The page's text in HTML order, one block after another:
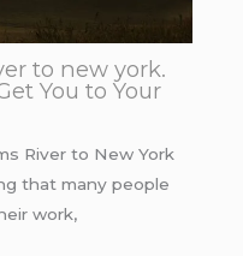
to new york.
You to Your
River to New York
that many people
work,